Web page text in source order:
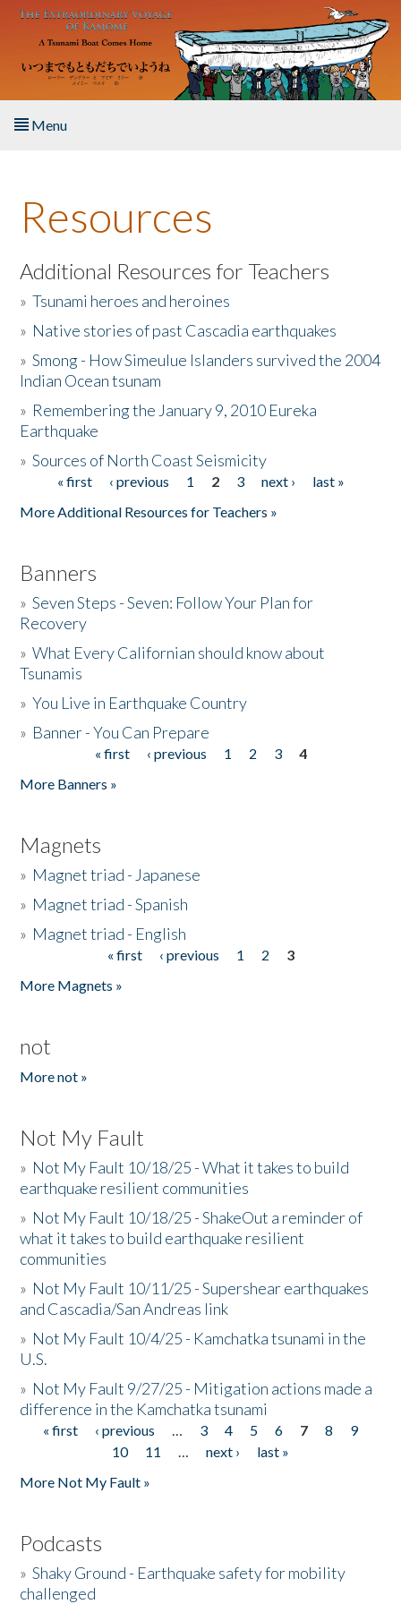
Skip to main content
Menu
About the Book
Listen to the Book
Activities
The Story & Student Exchange
Donate
Resources
Additional Resources for Teachers
»Tsunami heroes and heroines
» Native stories of past Cascadia earthquakes
»Smong - How Simeulue Islanders survived the 2004
Indian Ocean tsunam
» Remembering the January 9, 2010 Eureka
Earthquake
»Sources of North Coast Seismicity
Pages« first ‹ previous 1 2 3 next ›
last »
More Additional Resources for Teachers »
Banners
»Seven Steps - Seven: Follow Your Plan for
Recovery
»What Every Californian should know about
Tsunamis
»You Live in Earthquake Country
» Banner - You Can Prepare
« first ‹ previous 1 2 3
4
More Banners »
Magnets
» Magnet triad - Japanese
» Magnet triad - Spanish
» Magnet triad - English
« first ‹ previous 1 2
3
More Magnets »
not
More not »
Not My Fault
» Not My Fault 10/18/25 - What it takes to build
earthquake resilient communities
» Not My Fault 10/18/25 - ShakeOut a reminder of
what it takes to build earthquake resilient
communities
» Not My Fault 10/11/25 - Supershear earthquakes
and Cascadia/San Andreas link
» Not My Fault 10/4/25 - Kamchatka tsunami in the
U.S.
» Not My Fault 9/27/25 - Mitigation actions made a
difference in the Kamchatka tsunami
Pages
« first ‹ previous … 3 4 5 6 7 8
9
10
11 … next ›
last »
More Not My Fault »
Podcasts
»Shaky Ground - Earthquake safety for mobility
challenged